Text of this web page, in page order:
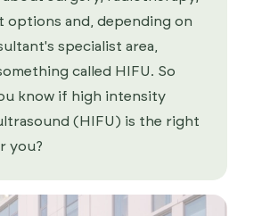
options and, depending on
specialist area,
called HIFU. So
know if high intensity
(HIFU) is the right
you?